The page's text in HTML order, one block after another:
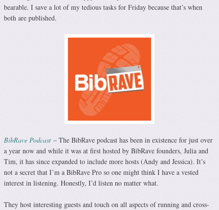
bearable. I save a lot of my tedious tasks for Friday because that’s when
both are published.
BibRave Podcast – The BibRave podcast has been in existence for just over
a year now and while it was at first hosted by BibRave founders, Julia and
Tim, it has since expanded to include more hosts (Andy and Jessica). It’s
not a secret that I’m a BibRave Pro so one might think I have a vested
interest in listening. Honestly, I’d listen no matter what.
They host interesting guests and touch on all aspects of running and cross-